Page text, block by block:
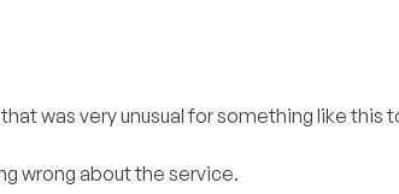
was very unusual for something like this
wrong about the service.